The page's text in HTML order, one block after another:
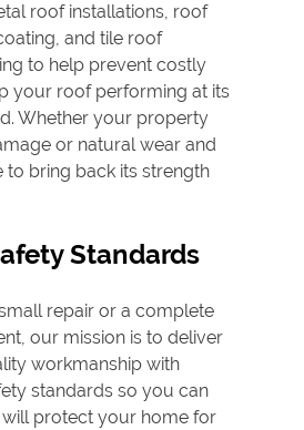
roof installations, roof
, and tile roof
to help prevent costly
your roof performing at its
Whether your property
or natural wear and
to bring back its strength
Standards
repair or a complete
our mission is to deliver
workmanship with
standards so you can
protect your home for